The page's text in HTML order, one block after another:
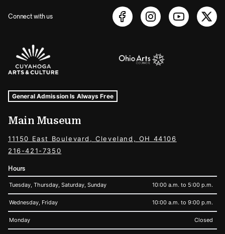
Connect with us
Sponsors Logos
Museum Hours and Locations
Tags For: Hours and Locations
General Admission Is Always Free
Main Museum
11150 East Boulevard, Cleveland, OH 44106
216-421-7350
Hours
Tuesday, Thursday, Saturday, Sunday 10:00 a.m. to 5:00 p.m.
Wednesday, Friday 10:00 a.m. to 9:00 p.m.
Monday Closed